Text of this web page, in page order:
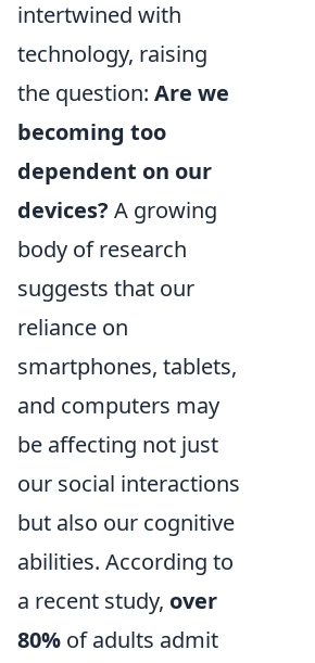
intertwined with
technology, raising
the question: Are we
becoming too
dependent on our
devices? A growing
body of research
suggests that our
reliance on
smartphones, tablets,
and computers may
be affecting not just
our social interactions
but also our cognitive
abilities. According to
a recent study, over
80% of adults admit